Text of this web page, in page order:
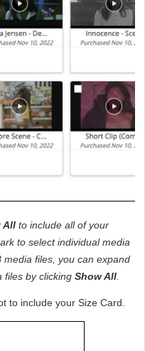
All to include all of your
to select individual media
files, you can expand
files by clicking Show All
to include your Size Card.